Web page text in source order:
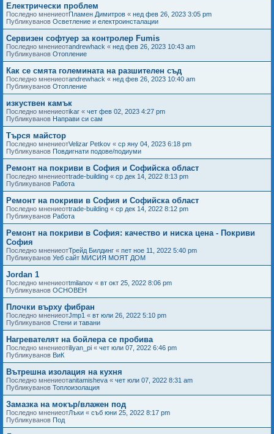
Електрически проблем
Последно мнениеотПламен Димитров « нед фев 26, 2023 3:05 pm
Публикуванов Осветление и електроинсталации
Сервизен софтуер за контролер Fumis
Последно мнениеотandrewhack « нед фев 26, 2023 10:43 am
Публикуванов Отопление
Как се смята големината на разшителен съд
Последно мнениеотandrewhack « нед фев 26, 2023 10:40 am
Публикуванов Отопление
изкуствен камък
Последно мнениеотikar « чет фев 02, 2023 4:27 pm
Публикуванов Направи си сам
Търся майстор
Последно мнениеотVelizar Petkov « ср яну 04, 2023 6:18 pm
Публикуванов Повдигнати подове/подиуми
Ремонт на покриви в София и Софийска област
Последно мнениеотtrade-building « ср дек 14, 2022 8:13 pm
Публикуванов Работа
Ремонт на покриви в София и Софийска област
Последно мнениеотtrade-building « ср дек 14, 2022 8:12 pm
Публикуванов Работа
Ремонт на покриви в София: качество и ниска цена - Покриви
София
Последно мнениеотТрейд Билдинг « пет ное 11, 2022 5:40 pm
Публикуванов Уеб сайт МИСИЯ МОЯТ ДОМ
Jordan 1
Последно мнениеотtmilanov « вт окт 25, 2022 8:06 pm
Публикуванов ОСНОВЕН
Плочки върху фибран
Последно мнениеотJmp1 « вт юли 26, 2022 5:10 pm
Публикуванов Стени и тавани
Нагревателят на бойлера се пробива
Последно мнениеотiliyan_pi « чет юли 07, 2022 6:46 pm
Публикуванов ВиК
Вътрешна изолация на кухня
Последно мнениеотanitamisheva « чет юли 07, 2022 8:31 am
Публикуванов Топлоизолация
Замазка на мокър/влажен под
Последно мнениеотЛъки « съб юни 25, 2022 8:17 pm
Публикуванов Под